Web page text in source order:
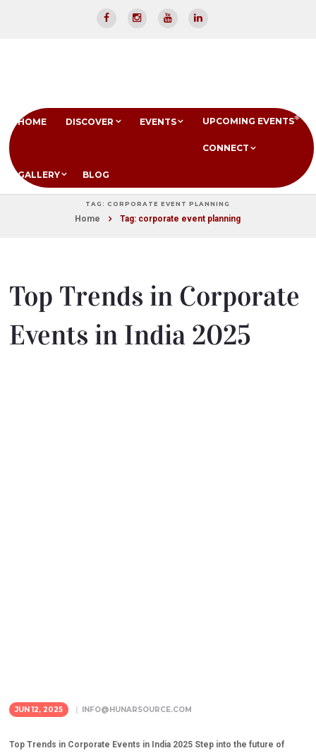
HOME DISCOVER EVENTS UPCOMING EVENTS
CONNECT
GALLERY BLOG
TAG: CORPORATE EVENT PLANNING
Home Tag: corporate event planning
Top Trends in Corporate
Events in India 2025
JUN 12, 2025 INFO@HUNARSOURCE.COM
Top Trends in Corporate Events in India 2025 Step into the future of